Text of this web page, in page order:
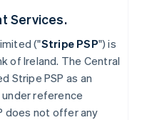
Services.
("Stripe PSP") is
of Ireland. The Central
Stripe PSP as an
reference
does not offer any